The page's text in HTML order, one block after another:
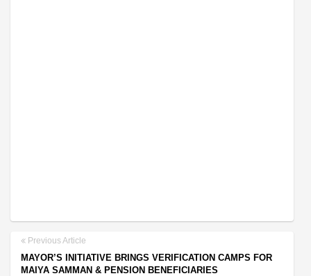
Previous Article
MAYOR’S INITIATIVE BRINGS VERIFICATION CAMPS FOR
MAIYA SAMMAN & PENSION BENEFICIARIES